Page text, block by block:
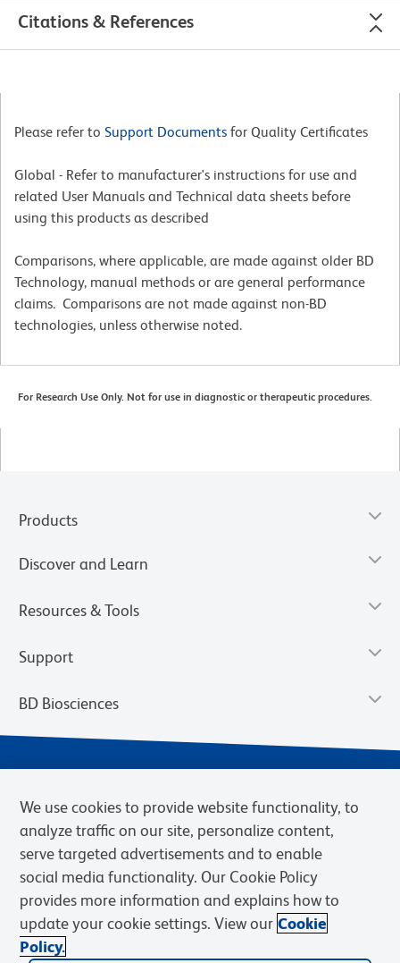
Citations & References
Please refer to Support Documents for Quality Certificates
Global - Refer to manufacturer's instructions for use and
related User Manuals and Technical data sheets before
using this products as described
Comparisons, where applicable, are made against older BD
Technology, manual methods or are general performance
claims. Comparisons are not made against non-BD
technologies, unless otherwise noted.
For Research Use Only. Not for use in diagnostic or therapeutic procedures.
Products
Discover and Learn
Resources & Tools
Support
BD Biosciences
Privacy Notice
Terms of eQuote Request
Cookies Settings
We use cookies to provide website functionality, to
analyze traffic on our site, personalize content,
serve targeted advertisements and to enable
social media functionality. Our Cookie Policy
provides more information and explains how to
update your cookie settings. View our Cookie
Policy.